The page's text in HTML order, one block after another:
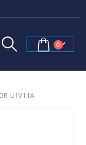
0
U1V11A